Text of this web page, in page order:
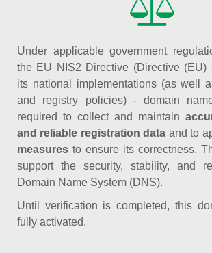
Under applicable government
the EU NIS2 Directive (Directive (EU)
its national implementations (as well
and registry policies) - domain
required to collect and maintain
and reliable registration data and to
measures to ensure its correctness.
support the security, stability, and
Domain Name System (DNS).
Until verification is completed, this
fully activated.